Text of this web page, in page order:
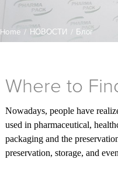
Home / НОВОСТИ / Блог
Where to
Nowadays, people have
used in pharmaceutical,
packaging and the
preservation, storage, and